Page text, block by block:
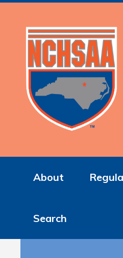
About
Search